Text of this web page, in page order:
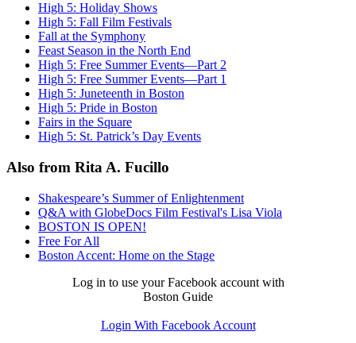
High 5: Holiday Shows
High 5: Fall Film Festivals
Fall at the Symphony
Feast Season in the North End
High 5: Free Summer Events—Part 2
High 5: Free Summer Events—Part 1
High 5: Juneteenth in Boston
High 5: Pride in Boston
Fairs in the Square
High 5: St. Patrick’s Day Events
Also from Rita A. Fucillo
Shakespeare’s Summer of Enlightenment
Q&A with GlobeDocs Film Festival's Lisa Viola
BOSTON IS OPEN!
Free For All
Boston Accent: Home on the Stage
Log in to use your Facebook account with
Boston Guide
Login With Facebook Account